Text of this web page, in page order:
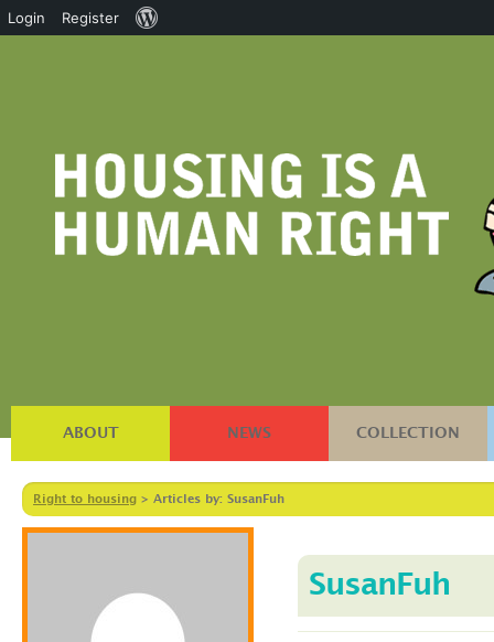
ABOUT NEWS COLLECTION
Right to housing > Articles by: SusanFuh
SusanFuh
Login Register